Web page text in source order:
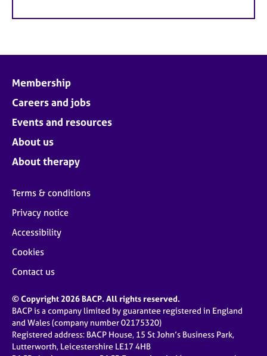
Membership
Careers and jobs
Events and resources
About us
About therapy
Terms & conditions
Privacy notice
Accessibility
Cookies
Contact us
© Copyright 2026 BACP. All rights reserved.
BACP is a company limited by guarantee registered in England
and Wales (company number 02175320)
Registered address: BACP House, 15 St John’s Business Park,
Lutterworth, Leicestershire LE17 4HB